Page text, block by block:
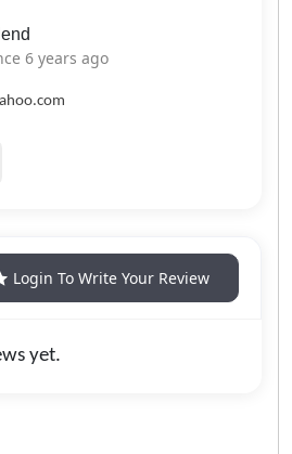
6 years ago
Login To Write Your Review
yet.